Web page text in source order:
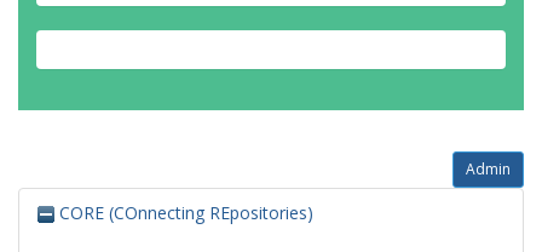
Admin
CORE (COnnecting REpositories)